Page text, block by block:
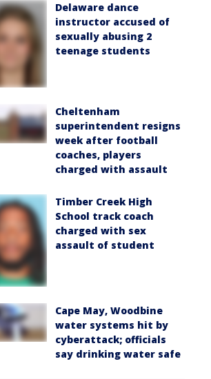
Delaware dance
instructor accused of
sexually abusing 2
teenage students
Cheltenham
superintendent resigns
week after football
coaches, players
charged with assault
Timber Creek High
School track coach
charged with sex
assault of student
Cape May, Woodbine
water systems hit by
cyberattack; officials
say drinking water safe